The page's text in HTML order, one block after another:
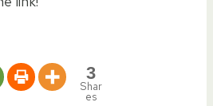
3
Shar
es